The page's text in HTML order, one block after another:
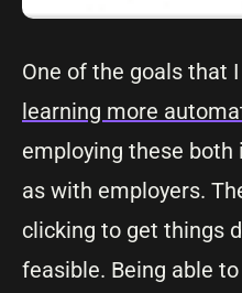
One of the goals that
learning more
employing these
as with employers.
clicking to get things
feasible. Being able